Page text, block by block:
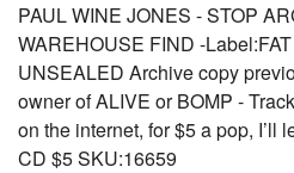
PAUL WINE JONES - STOP
WAREHOUSE FIND -
UNSEALED Archive copy
owner of ALIVE or BOMP -
on the internet, for $5 a pop, I’ll
CD $5 SKU:16659